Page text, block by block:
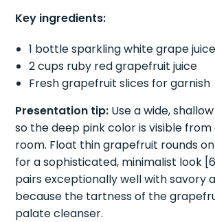
Key ingredients:
1 bottle sparkling white grape juice
2 cups ruby red grapefruit juice
Fresh grapefruit slices for garnish
Presentation tip: Use a wide,
so the deep pink color is visible
room. Float thin grapefruit rounds
for a sophisticated, minimalist look
pairs exceptionally well with savory
because the tartness of the
palate cleanser.